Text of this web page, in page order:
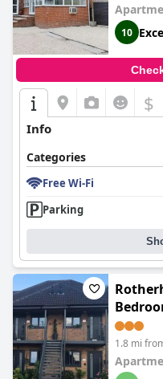
10
$
Info
Categories
Free Wi-Fi
Parking
1.8 mi